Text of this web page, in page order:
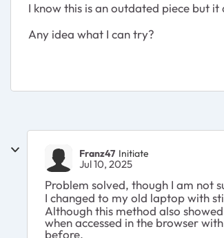
I know this is an outdated piece but
Any idea what I can try?
Franz47 Initiate
Jul 10, 2025
Problem solved, though I am not
I changed to my old laptop with
Although this method also
when accessed in the browser
before.